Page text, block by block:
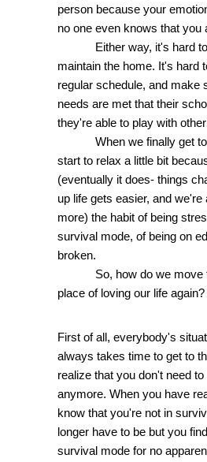
person because your
no one even knows that you
Either way, it's hard
maintain the home. It's hard
regular schedule, and make
needs are met that their
they're able to play with
When we finally get
start to relax a little bit
(eventually it does- things
up life gets easier, and we're
more) the habit of being
survival mode, of being on
broken.
So, how do we
place of loving our life again?
First of all, everybody's
always takes time to get to
realize that you don't need
anymore. When you have
know that you're not in
longer have to be but you
survival mode for no